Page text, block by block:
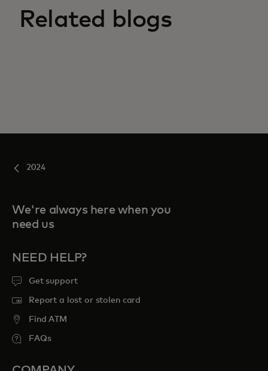
Related blogs
2024
We're always here when you
need us
NEED HELP?
Get support
Report a lost or stolen card
Find ATM
FAQs